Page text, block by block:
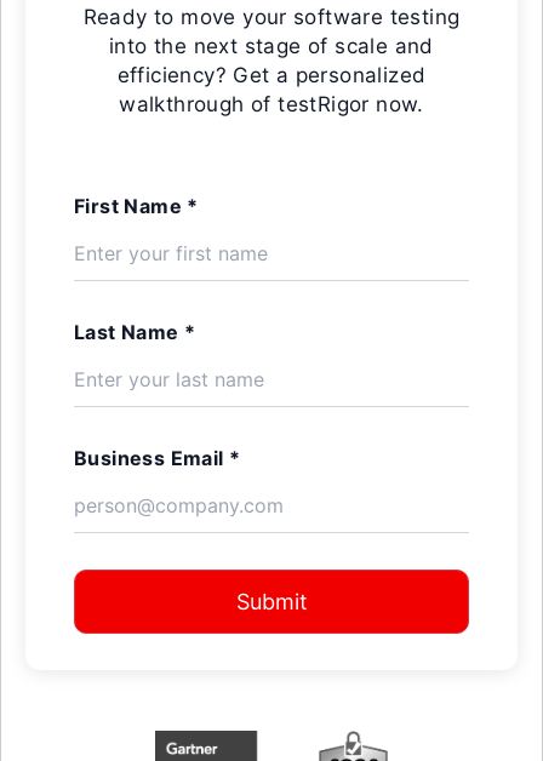
Ready to move your software testing
into the next stage of scale and
efficiency? Get a personalized
walkthrough of testRigor now.
First Name *
Last Name *
Business Email *
Submit